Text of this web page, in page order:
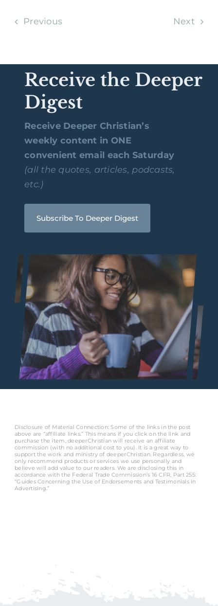
Previous Next
Receive the Deeper
Digest
Receive Deeper Christian’s
weekly content in ONE
convenient email each Saturday
(all the quotes, articles, podcasts,
etc.)
Subscribe To Deeper Digest
Disclosure of Material Connection: Some of the links in the post
above are “affiliate links.” This means if you click on the link and
purchase the item, deeperChristian will receive an affiliate
commission (with no additional cost to you). It is a great way to
support the work and ministry of deeperChristian. Regardless, we
only recommend products or services we use personally and
believe will add value to our readers. We are disclosing this in
accordance with the Federal Trade Commission’s 16 CFR, Part 255:
“Guides Concerning the Use of Endorsements and Testimonials in
Advertising.”